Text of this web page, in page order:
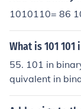
1010110= 86
What is 101 101
55. 101 in
quivalent in
hen it's 010. if